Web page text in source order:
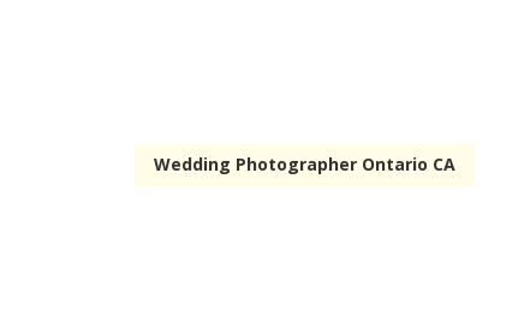
Wedding Photographer Ontario CA